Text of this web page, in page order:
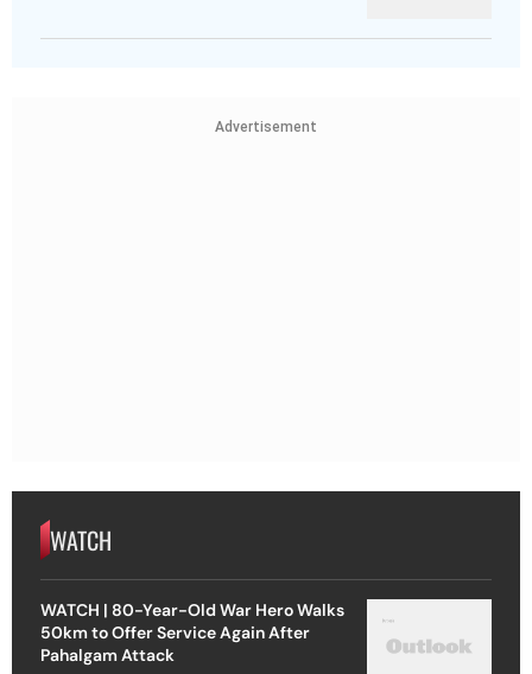
Advertisement
WATCH
WATCH | 80-Year-Old War Hero Walks
50km to Offer Service Again After
Pahalgam Attack